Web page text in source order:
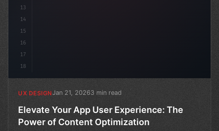
13
14
15
16
17
18
UX DESIGNJan 21, 20263 min read
Elevate Your App User Experience: The
Power of Content Optimization